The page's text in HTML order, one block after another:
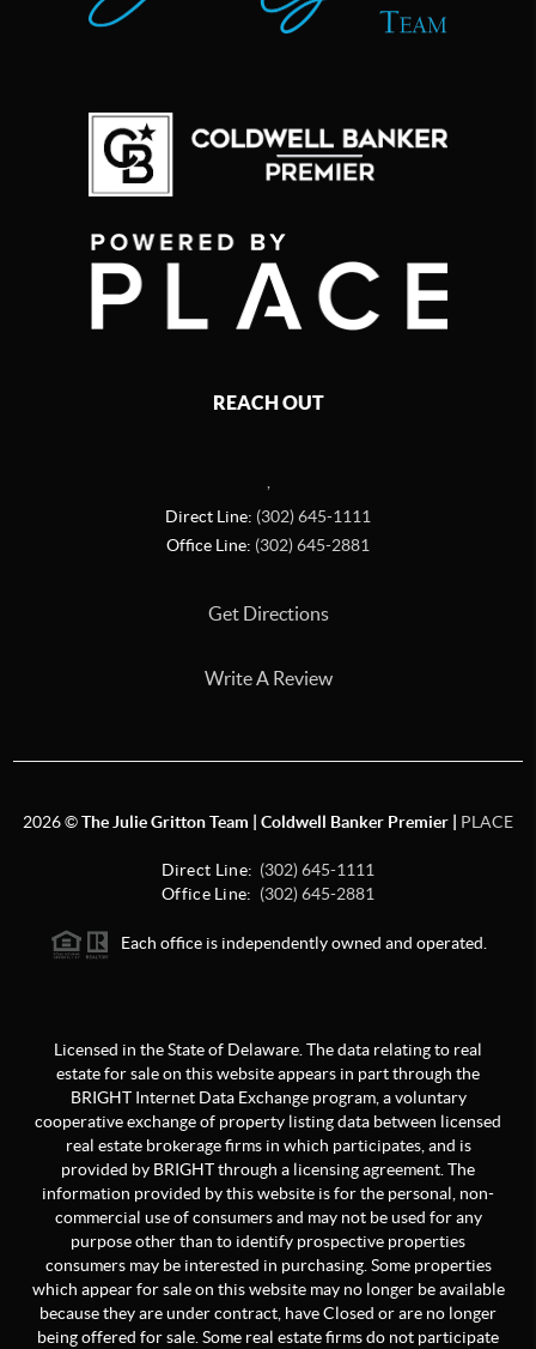
REACH OUT
Direct Line: (302) 645-1111
Office Line: (302) 645-2881
Get Directions
Write A Review
2026©The Julie Gritton Team | Coldwell Banker Premier | PLACE
Direct Line: (302) 645-1111
Office Line: (302) 645-2881
Each office is independently owned and operated.
Licensed in the State of Delaware. The data relating to real
estate for sale on this website appears in part through the
BRIGHT Internet Data Exchange program, a voluntary
cooperative exchange of property listing data between licensed
real estate brokerage firms in which participates, and is
provided by BRIGHT through a licensing agreement. The
information provided by this website is for the personal, non-
commercial use of consumers and may not be used for any
purpose other than to identify prospective properties
consumers may be interested in purchasing. Some properties
which appear for sale on this website may no longer be available
because they are under contract, have Closed or are no longer
being offered for sale. Some real estate firms do not participate